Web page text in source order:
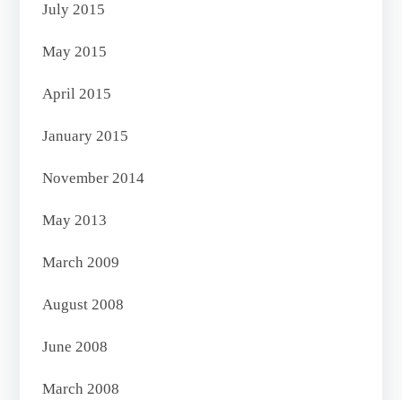
July 2015
May 2015
April 2015
January 2015
November 2014
May 2013
March 2009
August 2008
June 2008
March 2008